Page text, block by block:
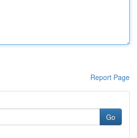
Report Page
Go